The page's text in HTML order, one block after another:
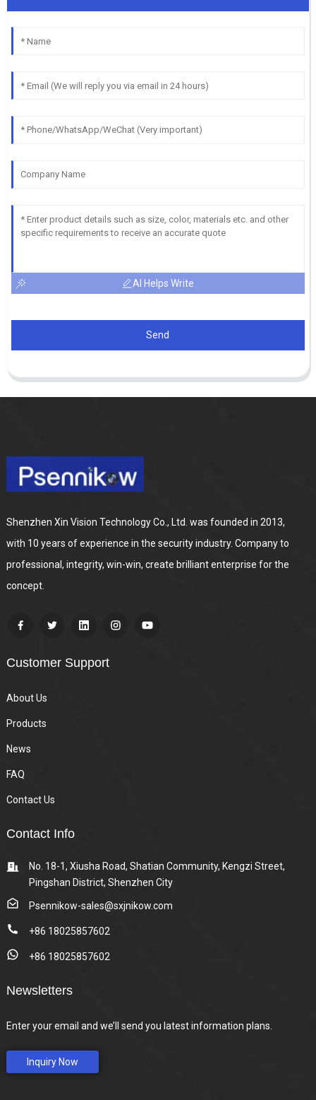
AI Helps Write
Send
Shenzhen Xin Vision Technology Co., Ltd. was founded in 2013,
with 10 years of experience in the security industry. Company to
professional, integrity, win-win, create brilliant enterprise for the
concept.
Customer Support
About Us
Products
News
FAQ
Contact Us
Contact Info
No. 18-1, Xiusha Road, Shatian Community, Kengzi Street,
Pingshan District, Shenzhen City
Psennikow-sales@sxjnikow.com
+86 18025857602
+86 18025857602
Newsletters
Enter your email and we’ll send you latest information plans.
Inquiry Now